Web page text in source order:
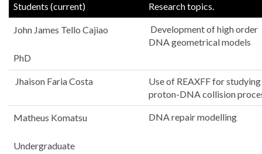
Students (current) Research topics.
John James Tello Cajiao
PhD
Development of high order
DNA geometrical models
Jhaison Faria Costa
Use of REAXFF for
proton-DNA collision
Matheus Komatsu
Undergraduate
DNA repair modelling